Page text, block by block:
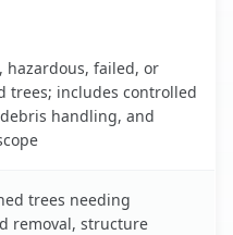
hazardous, failed, or
trees; includes controlled
handling, and
trees needing
removal, structure